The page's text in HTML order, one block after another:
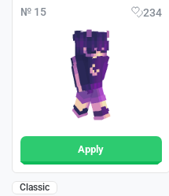
№ 15 234
Apply
Classic